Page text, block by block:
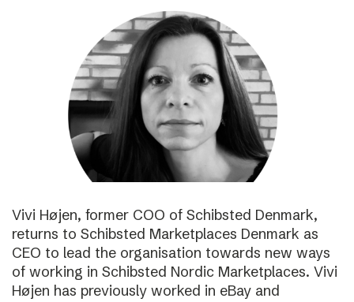
Vivi Højen, former COO of Schibsted Denmark,
returns to Schibsted Marketplaces Denmark as
CEO to lead the organisation towards new ways
of working in Schibsted Nordic Marketplaces. Vivi
Højen has previously worked in eBay and